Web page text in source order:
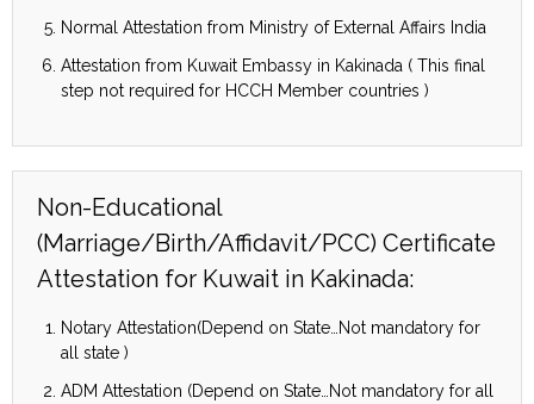
Normal Attestation from Ministry of External Affairs India
Attestation from Kuwait Embassy in Kakinada ( This final
step not required for HCCH Member countries )
Non-Educational
(Marriage/Birth/Affidavit/PCC) Certificate
Attestation for Kuwait in Kakinada:
Notary Attestation(Depend on State…Not mandatory for
all state )
ADM Attestation (Depend on State…Not mandatory for all